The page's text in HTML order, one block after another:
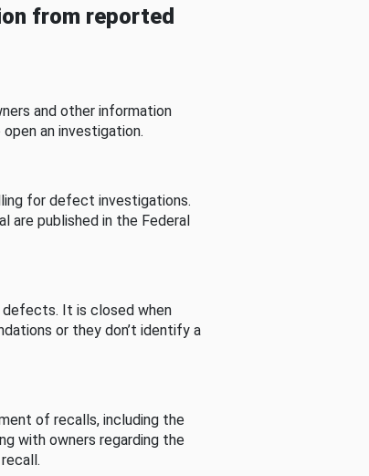
from reported
and other information
an investigation.
for defect investigations.
are published in the Federal
It is closed when
or they don’t identify a
of recalls, including the
with owners regarding the